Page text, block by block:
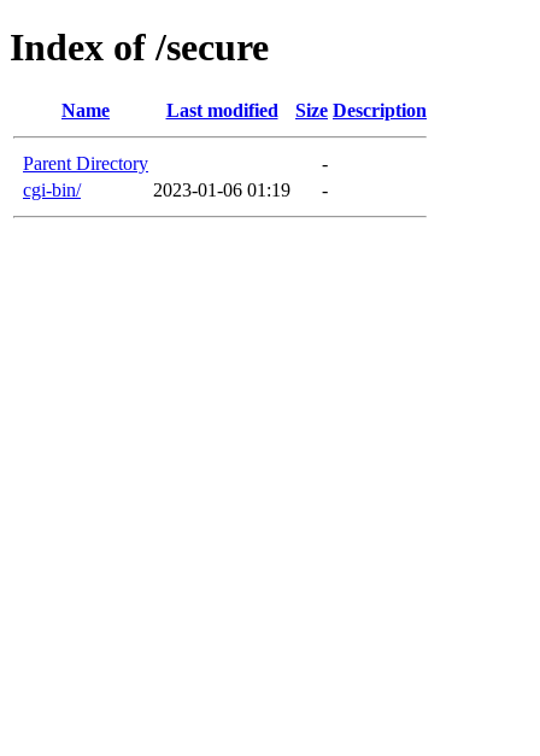
Index of /secure
Name Last modified Size Description
Parent Directory
-
cgi-bin/
2023-01-06 01:19 -